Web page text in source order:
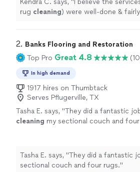
Kendra C. says, "I believe the
rug cleaning) were well-done &
2. Banks Flooring and Restoration
Top Pro Great 4.8
In high demand
1917 hires on Thumbtack
Serves Pflugerville, TX
Tasha E. says, "They did a fantastic
cleaning my sectional couch and four
Tasha E. says, "They did a fantastic
sectional couch and four rugs."